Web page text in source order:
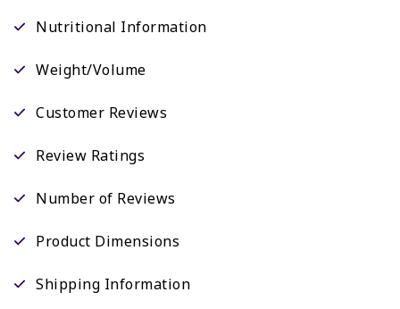
Nutritional Information
Weight/Volume
Customer Reviews
Review Ratings
Number of Reviews
Product Dimensions
Shipping Information